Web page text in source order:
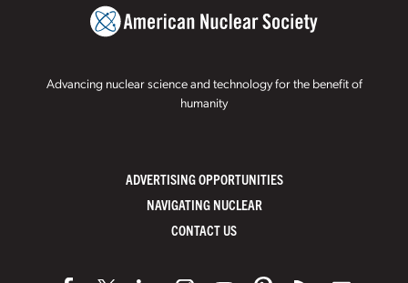
Advancing nuclear science and technology for the benefit of
humanity
ADVERTISING OPPORTUNITIES
NAVIGATING NUCLEAR
CONTACT US